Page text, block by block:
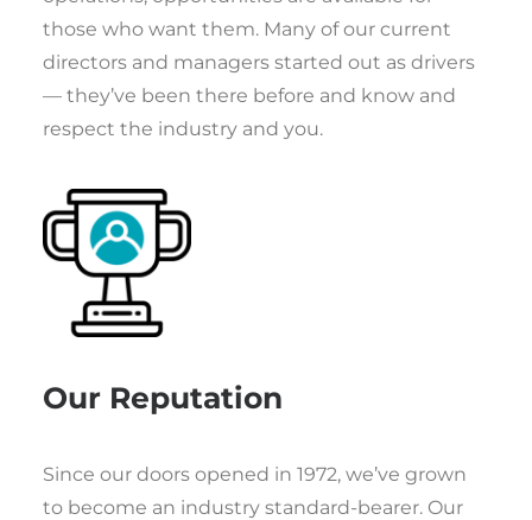
those who want them. Many of our current
directors and managers started out as drivers
— they’ve been there before and know and
respect the industry and you.
Our Reputation
Since our doors opened in 1972, we’ve grown
to become an industry standard-bearer. Our